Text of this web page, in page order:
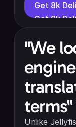
Get 8k
Get 8k
"We
terms"
Unlike